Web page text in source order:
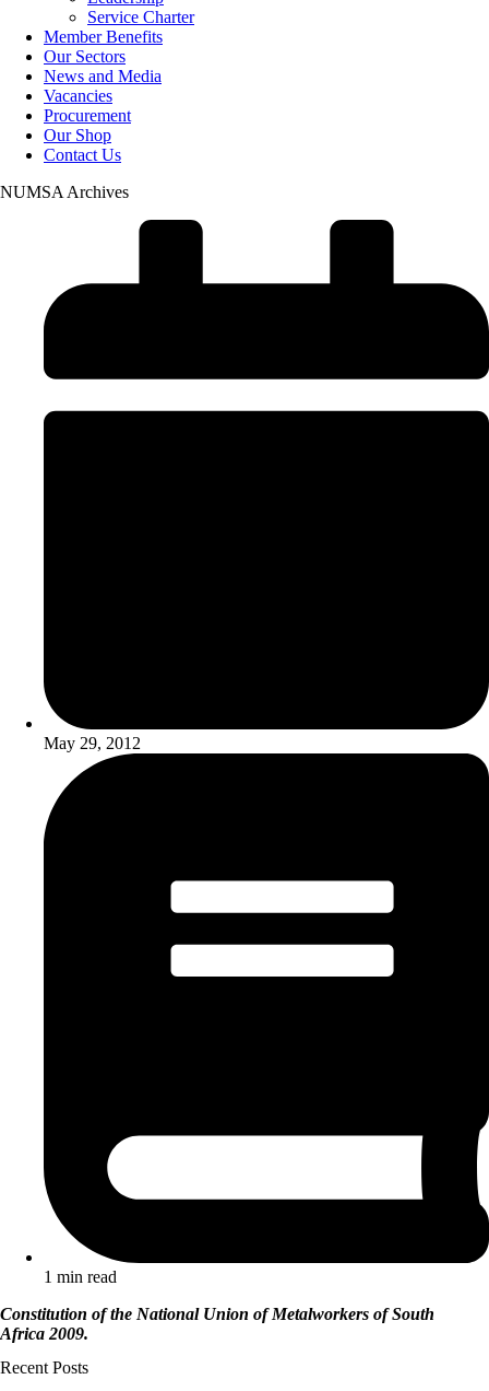
Service Charter
Member Benefits
Our Sectors
News and Media
Vacancies
Procurement
Our Shop
Contact Us
NUMSA Archives
May 29, 2012
1 min read
Constitution of the National Union of Metalworkers of South
Africa 2009.
Recent Posts